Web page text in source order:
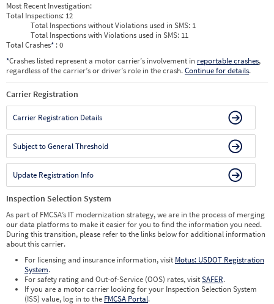
Most Recent Investigation:
Total Inspections: 12
Total Inspections without Violations used in SMS: 1
Total Inspections with Violations used in SMS: 11
Total Crashes* : 0
*Crashes listed represent a motor carrier’s involvement in reportable crashes,
regardless of the carrier’s or driver’s role in the crash.Continue for details.
Carrier Registration
Carrier Registration Details
Subject to General Threshold
Update Registration Info
Inspection Selection System
As part of FMCSA’s IT modernization strategy, we are in the process of merging
our data platforms to make it easier for you to find the information you need.
During this transition, please refer to the links below for additional information
about this carrier.
For licensing and insurance information, visit Motus: USDOT Registration
System.
For safety rating and Out-of-Service (OOS) rates, visitSAFER.
If you are a motor carrier looking for your Inspection Selection System
(ISS) value, log in to the FMCSA Portal.